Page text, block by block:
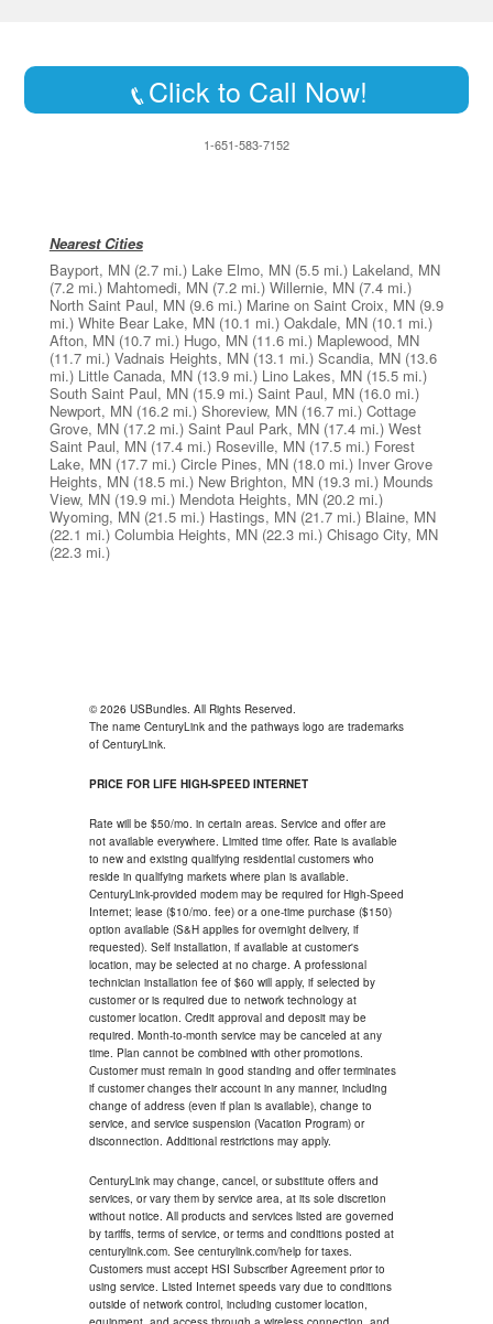
Click to Call Now!
1-651-583-7152
Nearest Cities
Bayport, MN (2.7 mi.) Lake Elmo, MN (5.5 mi.) Lakeland, MN
(7.2 mi.) Mahtomedi, MN (7.2 mi.) Willernie, MN (7.4 mi.)
North Saint Paul, MN (9.6 mi.) Marine on Saint Croix, MN (9.9
mi.) White Bear Lake, MN (10.1 mi.) Oakdale, MN (10.1 mi.)
Afton, MN (10.7 mi.) Hugo, MN (11.6 mi.) Maplewood, MN
(11.7 mi.) Vadnais Heights, MN (13.1 mi.) Scandia, MN (13.6
mi.) Little Canada, MN (13.9 mi.) Lino Lakes, MN (15.5 mi.)
South Saint Paul, MN (15.9 mi.) Saint Paul, MN (16.0 mi.)
Newport, MN (16.2 mi.) Shoreview, MN (16.7 mi.) Cottage
Grove, MN (17.2 mi.) Saint Paul Park, MN (17.4 mi.) West
Saint Paul, MN (17.4 mi.) Roseville, MN (17.5 mi.) Forest
Lake, MN (17.7 mi.) Circle Pines, MN (18.0 mi.) Inver Grove
Heights, MN (18.5 mi.) New Brighton, MN (19.3 mi.) Mounds
View, MN (19.9 mi.) Mendota Heights, MN (20.2 mi.)
Wyoming, MN (21.5 mi.) Hastings, MN (21.7 mi.) Blaine, MN
(22.1 mi.) Columbia Heights, MN (22.3 mi.) Chisago City, MN
(22.3 mi.)
© 2026 USBundles. All Rights Reserved.
The name CenturyLink and the pathways logo are trademarks
of CenturyLink.
PRICE FOR LIFE HIGH-SPEED INTERNET
Rate will be $50/mo. in certain areas. Service and offer are
not available everywhere. Limited time offer. Rate is available
to new and existing qualifying residential customers who
reside in qualifying markets where plan is available.
CenturyLink-provided modem may be required for High-Speed
Internet; lease ($10/mo. fee) or a one-time purchase ($150)
option available (S&H applies for overnight delivery, if
requested). Self installation, if available at customer's
location, may be selected at no charge. A professional
technician installation fee of $60 will apply, if selected by
customer or is required due to network technology at
customer location. Credit approval and deposit may be
required. Month-to-month service may be canceled at any
time. Plan cannot be combined with other promotions.
Customer must remain in good standing and offer terminates
if customer changes their account in any manner, including
change of address (even if plan is available), change to
service, and service suspension (Vacation Program) or
disconnection. Additional restrictions may apply.
CenturyLink may change, cancel, or substitute offers and
services, or vary them by service area, at its sole discretion
without notice. All products and services listed are governed
by tariffs, terms of service, or terms and conditions posted at
centurylink.com. See centurylink.com/help for taxes.
Customers must accept HSI Subscriber Agreement prior to
using service. Listed Internet speeds vary due to conditions
outside of network control, including customer location,